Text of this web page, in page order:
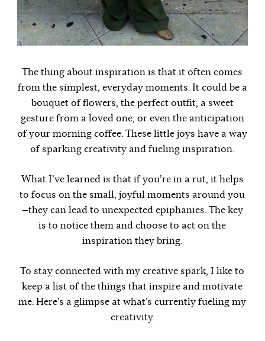
The thing about inspiration is that it often comes
from the simplest, everyday moments. It could be a
bouquet of flowers, the perfect outfit, a sweet
gesture from a loved one, or even the anticipation
of your morning coffee. These little joys have a way
of sparking creativity and fueling inspiration.
What I’ve learned is that if you’re in a rut, it helps
to focus on the small, joyful moments around you
—they can lead to unexpected epiphanies. The key
is to notice them and choose to act on the
inspiration they bring.
To stay connected with my creative spark, I like to
keep a list of the things that inspire and motivate
me. Here’s a glimpse at what’s currently fueling my
creativity.